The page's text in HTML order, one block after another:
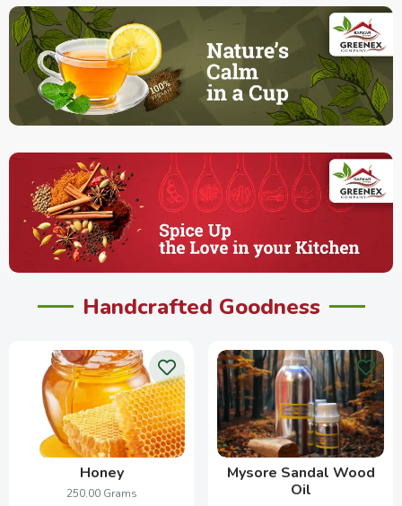
Handcrafted Goodness
Honey
250.00 Grams
Mysore Sandal Wood
Oil